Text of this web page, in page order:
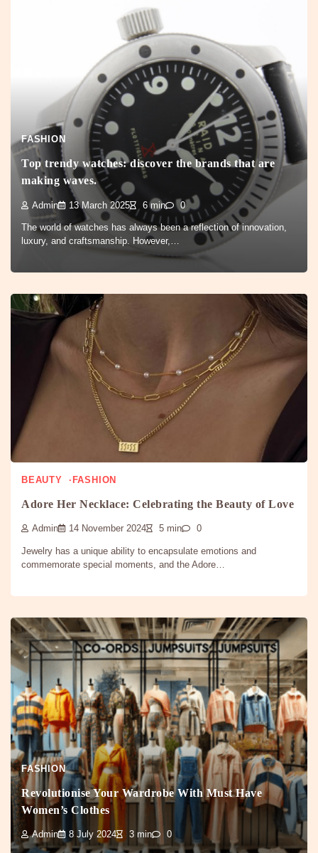
FASHION
Top trendy watches: discover the brands that are
making waves.
Admin 13 March 2025 6 min 0
The world of watches has always been a reflection of innovation,
luxury, and craftsmanship. However,…
BEAUTY FASHION
Adore Her Necklace: Celebrating the Beauty of Love
Admin 14 November 2024 5 min 0
Jewelry has a unique ability to encapsulate emotions and
commemorate special moments, and the Adore…
FASHION
Revolutionise Your Wardrobe With Must Have
Women’s Clothes
Admin 8 July 2024 3 min 0